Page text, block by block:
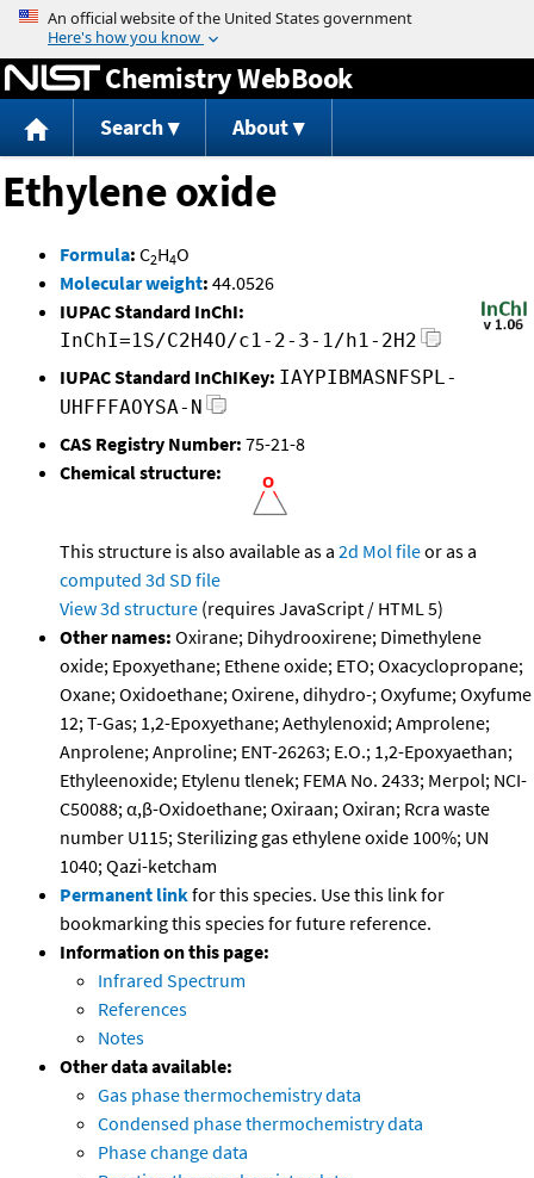
Jump to content
Chemistry WebBook
Search About
Ethylene oxide
Formula: C2H4O
Molecular weight: 44.0526
IUPAC Standard InChI:
InChI=1S/C2H4O/c1-2-3-1/h1-2H2
IUPAC Standard InChIKey: IAYPIBMASNFSPL-
UHFFFAOYSA-N
CAS Registry Number: 75-21-8
Chemical structure:
This structure is also available as a 2d Mol fileor as a
computed 3d SD file
View 3d structure (requires JavaScript / HTML 5)
Other names: Oxirane; Dihydrooxirene; Dimethylene
oxide; Epoxyethane; Ethene oxide; ETO; Oxacyclopropane;
Oxane; Oxidoethane; Oxirene, dihydro-; Oxyfume; Oxyfume
12; T-Gas; 1,2-Epoxyethane; Aethylenoxid; Amprolene;
Anprolene; Anproline; ENT-26263; E.O.; 1,2-Epoxyaethan;
Ethyleenoxide; Etylenu tlenek; FEMA No. 2433; Merpol; NCI-
C50088; α,β-Oxidoethane; Oxiraan; Oxiran; Rcra waste
number U115; Sterilizing gas ethylene oxide 100%; UN
1040; Qazi-ketcham
Permanent linkfor this species. Use this link for
bookmarking this species for future reference.
Information on this page:
Infrared Spectrum
References
Notes
Other data available:
Gas phase thermochemistry data
Condensed phase thermochemistry data
Phase change data